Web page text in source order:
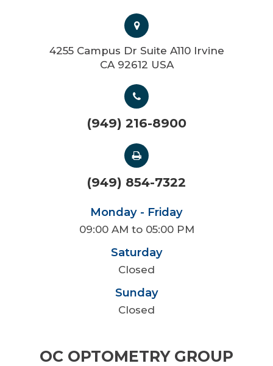
4255 Campus Dr Suite A110 Irvine
CA 92612 USA
(949) 216-8900
(949) 854-7322
Monday - Friday
09:00 AM to 05:00 PM
Saturday
Closed
Sunday
Closed
OC OPTOMETRY GROUP